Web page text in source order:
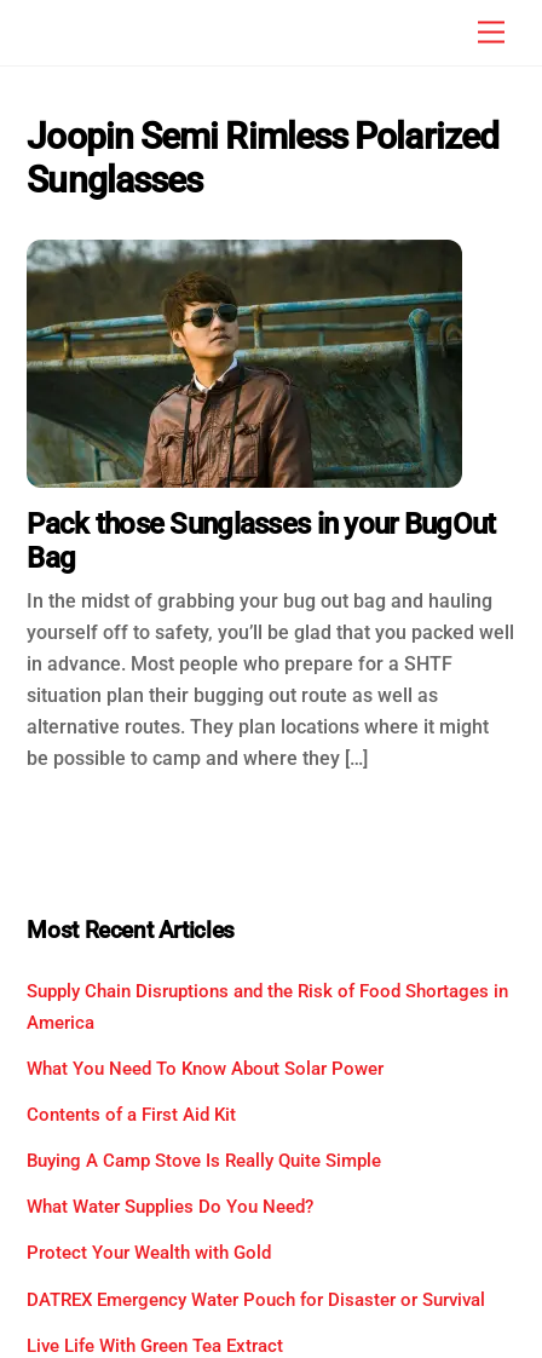
Joopin Semi Rimless Polarized
Sunglasses
Pack those Sunglasses in your BugOut
Bag
In the midst of grabbing your bug out bag and hauling
yourself off to safety, you’ll be glad that you packed well
in advance. Most people who prepare for a SHTF
situation plan their bugging out route as well as
alternative routes. They plan locations where it might
be possible to camp and where they […]
Most Recent Articles
Supply Chain Disruptions and the Risk of Food Shortages in
America
What You Need To Know About Solar Power
Contents of a First Aid Kit
Buying A Camp Stove Is Really Quite Simple
What Water Supplies Do You Need?
Protect Your Wealth with Gold
DATREX Emergency Water Pouch for Disaster or Survival
Live Life With Green Tea Extract